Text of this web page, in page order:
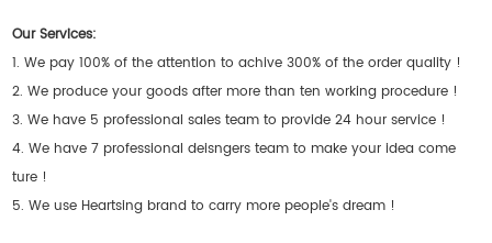
Our Services:
1. We pay 100% of the attention to achive 300% of the order quality !
2. We produce your goods after more than ten working procedure !
3. We have 5 professional sales team to provide 24 hour service !
4. We have 7 professional deisngers team to make your idea come
ture !
5. We use Heartsing brand to carry more people's dream !